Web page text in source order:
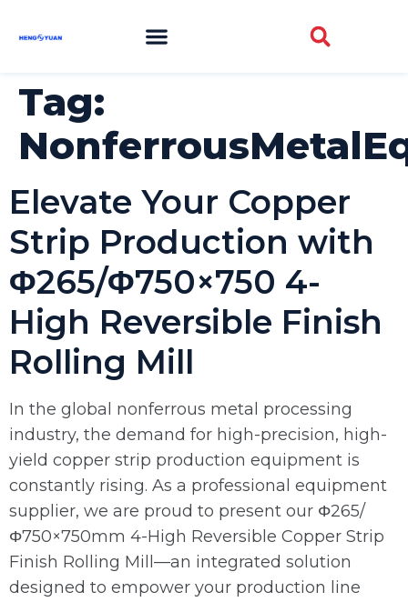
Tag:
Elevate Your Copper
Strip Production with
Φ265/Φ750×750 4-
High Reversible Finish
Rolling Mill
In the global nonferrous metal processing
industry, the demand for high-precision, high-
yield copper strip production equipment is
constantly rising. As a professional equipment
supplier, we are proud to present our Φ265/
Φ750×750mm 4-High Reversible Copper Strip
Finish Rolling Mill—an integrated solution
designed to empower your production line